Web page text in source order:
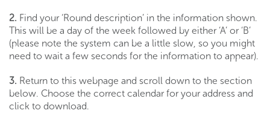
2. Find your ‘Round description’ in the information shown.
This will be a day of the week followed by either ‘A’ or ‘B’
(please note the system can be a little slow, so you might
need to wait a few seconds for the information to appear).
3. Return to this webpage and scroll down to the section
below. Choose the correct calendar for your address and
click to download.